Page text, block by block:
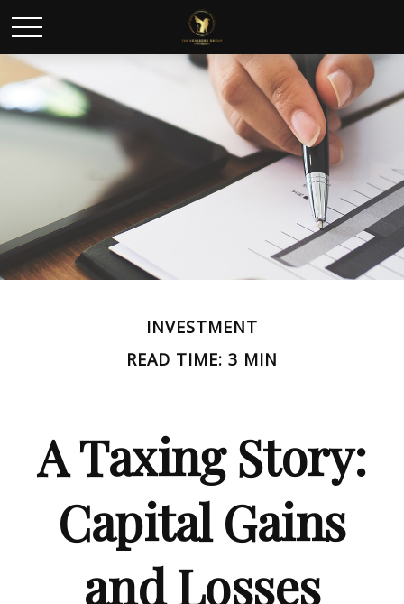
INVESTMENT
READ TIME: 3 MIN
A Taxing Story:
Capital Gains
and Losses